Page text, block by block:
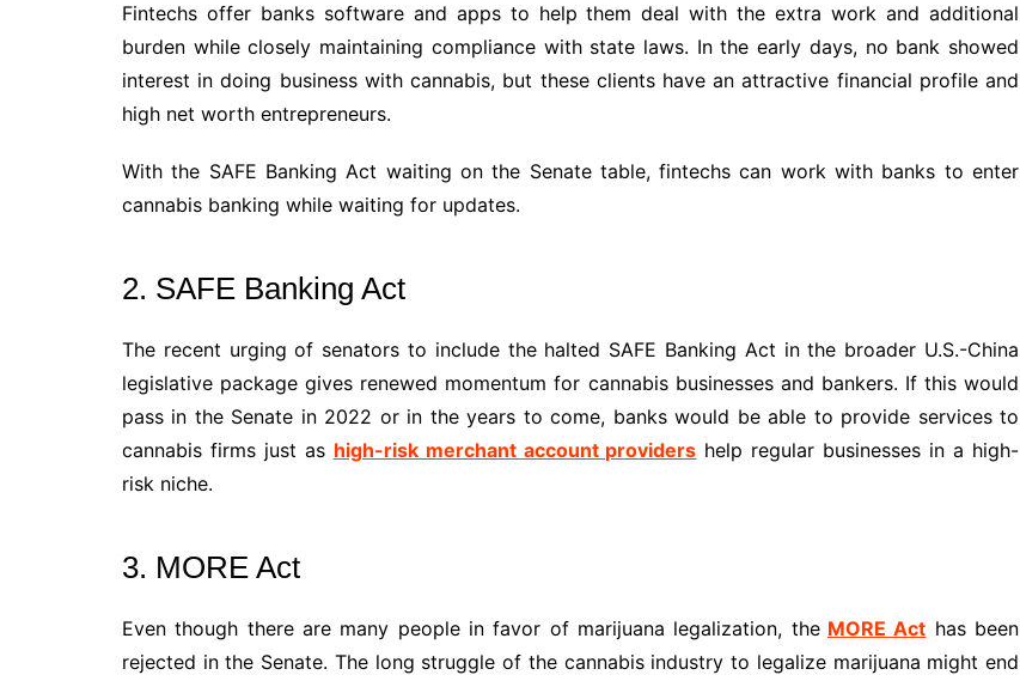
Fintechs offer banks software and apps to help them deal with the extra work and additional
burden while closely maintaining compliance with state laws. In the early days, no bank showed
interest in doing business with cannabis, but these clients have an attractive financial profile and
high net worth entrepreneurs.
With the SAFE Banking Act waiting on the Senate table, fintechs can work with banks to enter
cannabis banking while waiting for updates.
2. SAFE Banking Act
The recent urging of senators to include the halted SAFE Banking Act in the broader U.S.-China
legislative package gives renewed momentum for cannabis businesses and bankers. If this would
pass in the Senate in 2022 or in the years to come, banks would be able to provide services to
cannabis firms just as high-risk merchant account providers help regular businesses in a high-
risk niche.
3. MORE Act
Even though there are many people in favor of marijuana legalization, the MORE Act has been
rejected in the Senate. The long struggle of the cannabis industry to legalize marijuana might end